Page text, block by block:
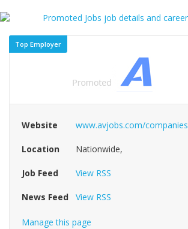
Top Employer
Website www.avjobs.com/companies
Location Nationwide,
Job Feed View RSS
News Feed View RSS
Manage this page